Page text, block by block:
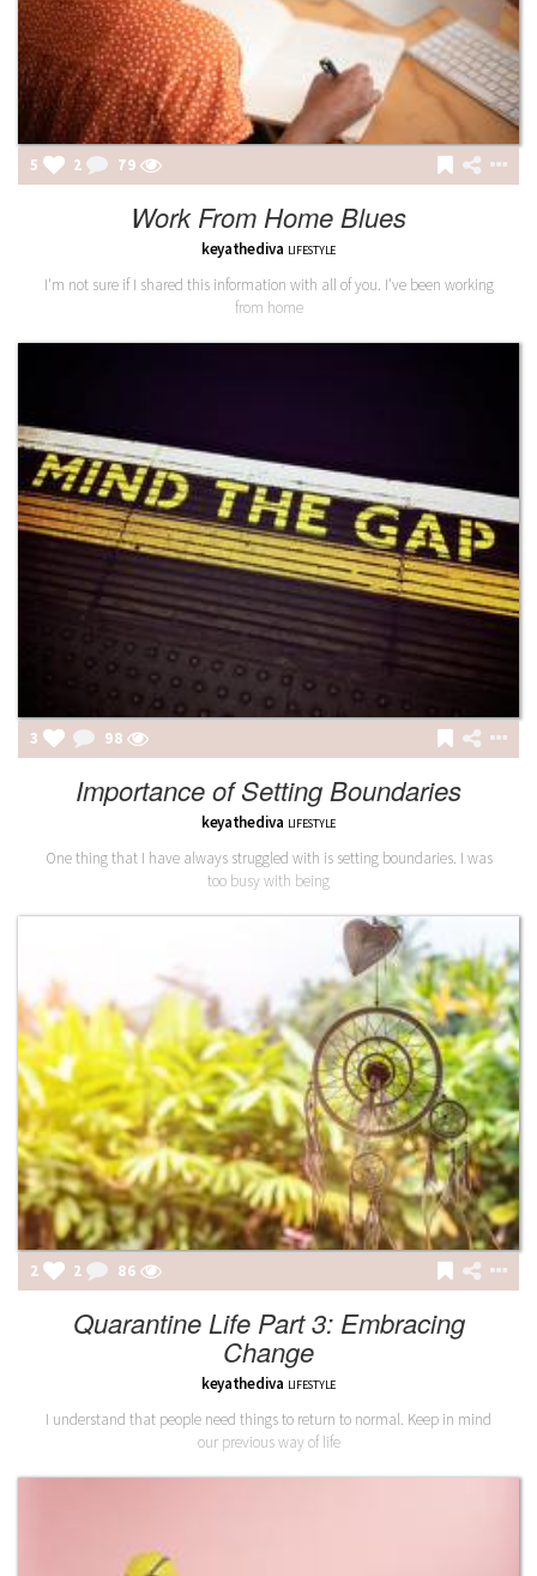
5 2 80
Work From Home Blues
keyathediva LIFESTYLE
I'm not sure if I shared this information with all of you. I've been working
from home
3 98
Importance of Setting Boundaries
keyathediva LIFESTYLE
One thing that I have always struggled with is setting boundaries. I was
too busy with being
2 2 86
Quarantine Life Part 3: Embracing
Change
keyathediva LIFESTYLE
I understand that people need things to return to normal. Keep in mind
our previous way of life